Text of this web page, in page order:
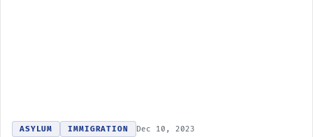
ASYLUM IMMIGRATION Dec 10, 2023